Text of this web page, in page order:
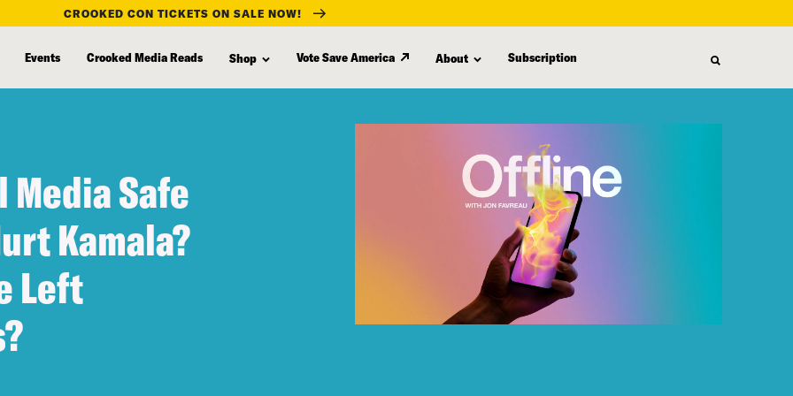
CROOKED CON TICKETS ON SALE NOW!
Events Crooked Media Reads Shop Vote Save America About Subscription
Media Safe
Kamala?
Left